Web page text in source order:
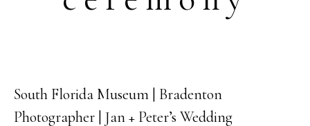
17
FEB
South Florida Museum | Bradenton
Photographer | Jan + Peter’s Wedding